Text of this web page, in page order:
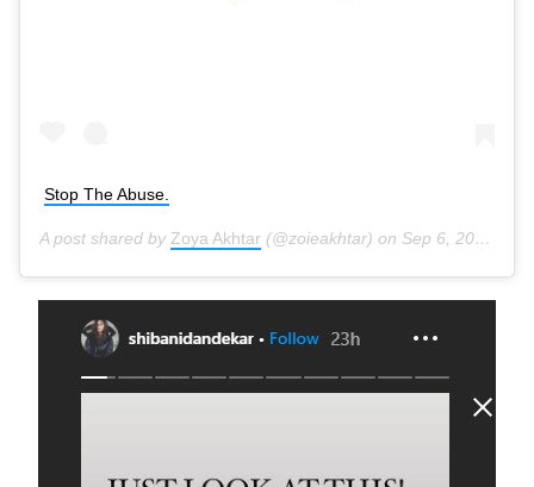
Stop The Abuse.
A post shared by Zoya Akhtar (@zoieakhtar) on Sep 6, 2020 at 6:02pm PDT